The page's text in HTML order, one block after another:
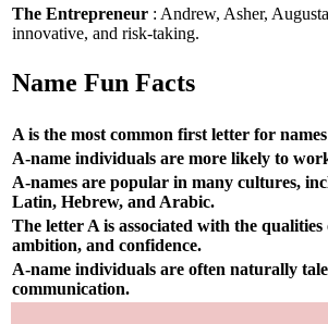
The Entrepreneur : Andrew, Asher,
innovative, and risk-taking.
Name Fun Facts
A is the most common first letter for
A-name individuals are more likely to
A-names are popular in many cultures,
Latin, Hebrew, and Arabic.
The letter A is associated with the
ambition, and confidence.
A-name individuals are often naturally
communication.